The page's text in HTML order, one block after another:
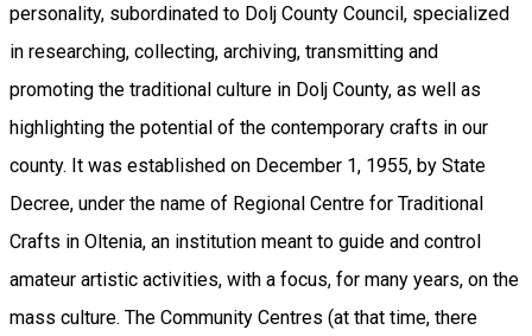
personality, subordinated to Dolj County Council, specialized
in researching, collecting, archiving, transmitting and
promoting the traditional culture in Dolj County, as well as
highlighting the potential of the contemporary crafts in our
county. It was established on December 1, 1955, by State
Decree, under the name of Regional Centre for Traditional
Crafts in Oltenia, an institution meant to guide and control
amateur artistic activities, with a focus, for many years, on the
​​mass culture. The Community Centres (at that time, there